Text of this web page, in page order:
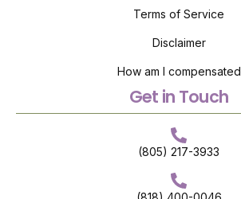
Terms of Service
Disclaimer
How am I compensated
Get in Touch
(805) 217-3933